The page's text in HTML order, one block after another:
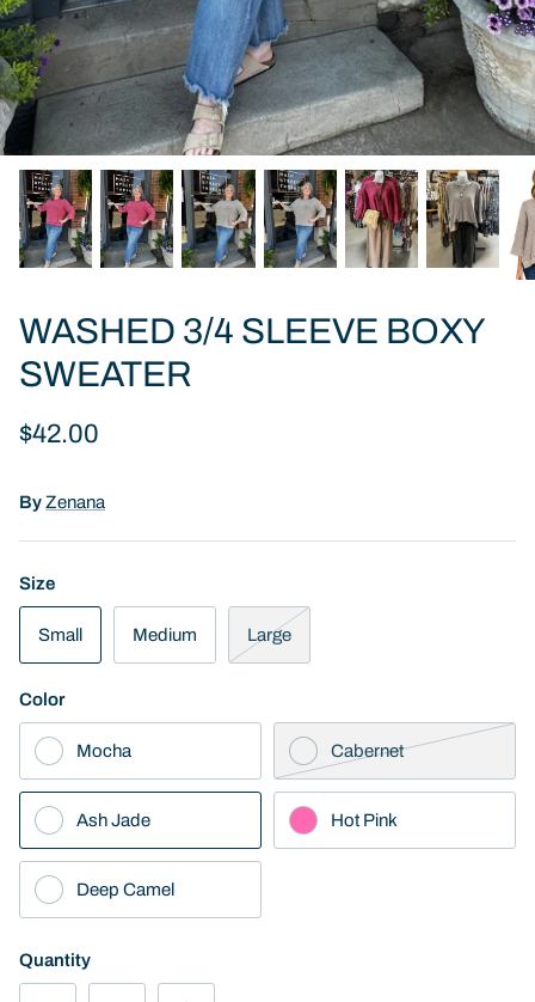
WASHED 3/4 SLEEVE BOXY
SWEATER
$42.00
ByZenana
Size
Small Medium Large
Color
Mocha Cabernet
Ash Jade Hot Pink
Deep Camel
Quantity